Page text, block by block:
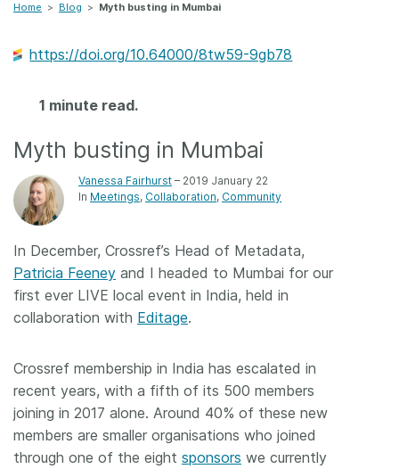
Join
Documentation
Contact
Documentation
About us
Home > Blog > Myth busting in Mumbai
https://doi.org/10.64000/8tw59-9gb78
1 minute read.
Myth busting in Mumbai
Vanessa Fairhurst – 2019 January 22
In Meetings Collaboration Community
In December, Crossref’s Head of Metadata,
Patricia Feeney and I headed to Mumbai for our
first ever LIVE local event in India, held in
collaboration with Editage.
Crossref membership in India has escalated in
recent years, with a fifth of its 500 members
joining in 2017 alone. Around 40% of these new
members are smaller organisations who joined
through one of the eight sponsors we currently